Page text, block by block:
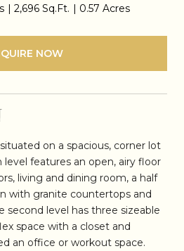
2,696 Sq.Ft. 0.57 Acres
NOW
on a spacious, corner lot
level features an open, airy floor
living and dining room, a half
with granite countertops and
second level has three sizeable
space with a closet and
an office or workout space.